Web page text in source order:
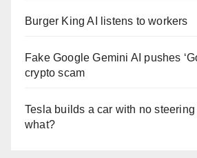
Burger King AI listens to workers
Fake Google Gemini AI pushes
crypto scam
Tesla builds a car with no
what?